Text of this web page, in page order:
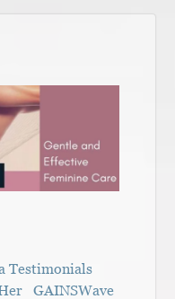
Testimonials
GAINSWave